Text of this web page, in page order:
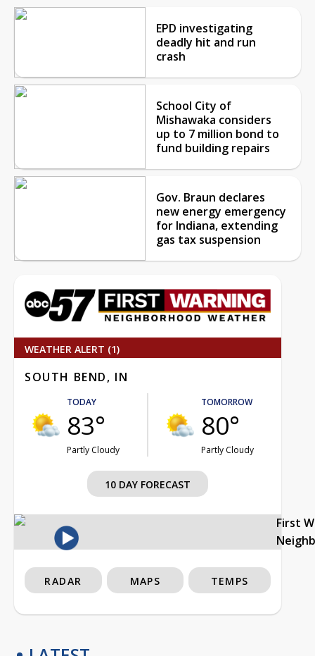
EPD investigating
deadly hit and run
crash
School City of
Mishawaka considers
up to 7 million bond to
fund building repairs
Gov. Braun declares
new energy emergency
for Indiana, extending
gas tax suspension
WEATHER ALERT (1)
SOUTH BEND, IN
TODAY
83°
Partly Cloudy
TOMORROW
80°
Partly Cloudy
10 DAY FORECAST
First
RADAR MAPS TEMPS